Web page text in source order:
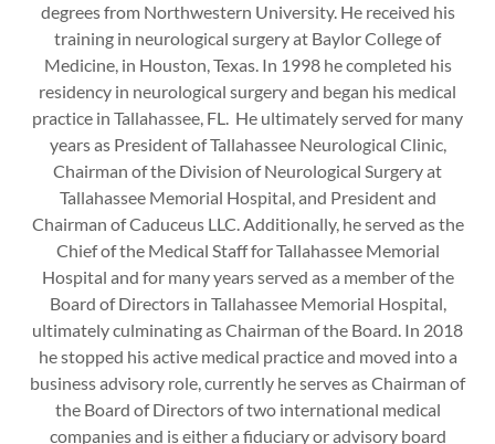
degrees from Northwestern University. He received his
training in neurological surgery at Baylor College of
Medicine, in Houston, Texas. In 1998 he completed his
residency in neurological surgery and began his medical
practice in Tallahassee, FL. He ultimately served for many
years as President of Tallahassee Neurological Clinic,
Chairman of the Division of Neurological Surgery at
Tallahassee Memorial Hospital, and President and
Chairman of Caduceus LLC. Additionally, he served as the
Chief of the Medical Staff for Tallahassee Memorial
Hospital and for many years served as a member of the
Board of Directors in Tallahassee Memorial Hospital,
ultimately culminating as Chairman of the Board. In 2018
he stopped his active medical practice and moved into a
business advisory role, currently he serves as Chairman of
the Board of Directors of two international medical
companies and is either a fiduciary or advisory board